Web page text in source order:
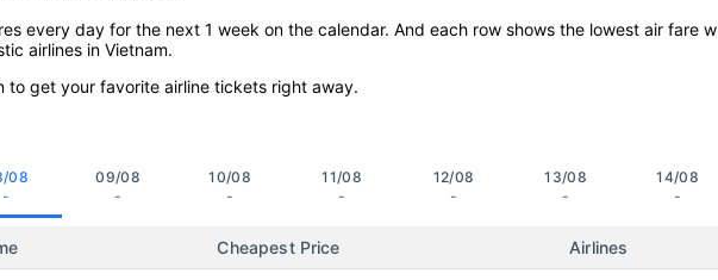
every day for the next 1 week on the calendar. And each row shows the lowest air fare
airlines in Vietnam.
to get your favorite airline tickets right away.
08
-
09/08
-
10/08
-
11/08
-
12/08
-
13/08
-
14/08
-
Cheapest Price Airlines